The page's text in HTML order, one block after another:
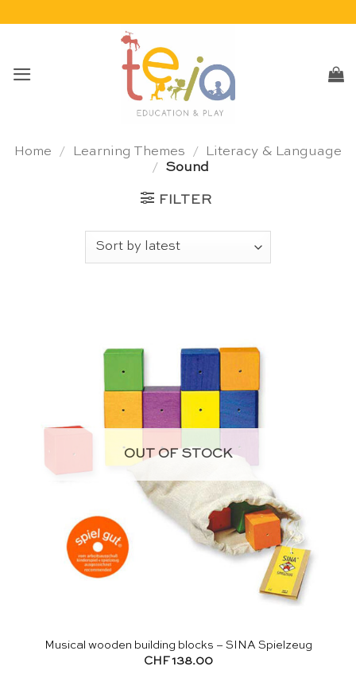
Home / Learning Themes /
Literacy & Language
/
Sound
FILTER
OUT OF STOCK
Musical wooden building blocks – SINA Spielzeug
CHF138.00